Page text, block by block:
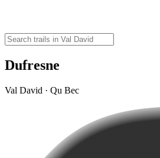
Dufresne
Val David · Qu Bec